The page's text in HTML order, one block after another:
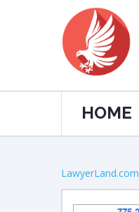
HOME
LawyerLand.com